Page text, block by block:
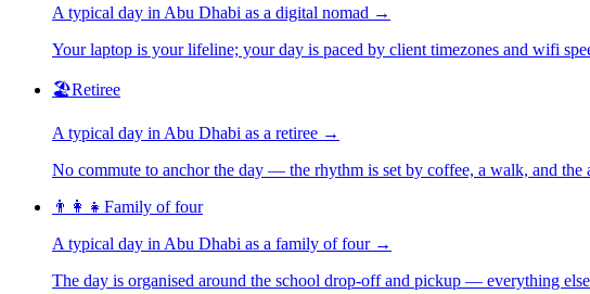
A typical day in Abu Dhabi as a digital nomad →
Your laptop is your lifeline; your day is paced by client timezones and wifi
🏖️Retiree
A typical day in Abu Dhabi as a retiree →
No commute to anchor the day — the rhythm is set by coffee, a walk, and the
👨‍👩‍👧 Family of four
A typical day in Abu Dhabi as a family of four→
The day is organised around the school drop-off and pickup — everything